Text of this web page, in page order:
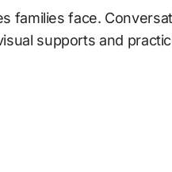
families face.
supports and